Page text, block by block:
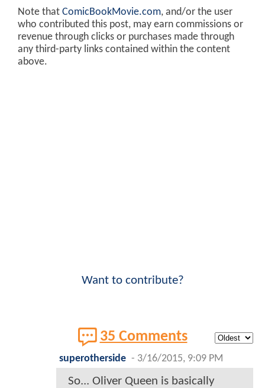
Note that ComicBookMovie.com, and/or the user
who contributed this post, may earn commissions or
revenue through clicks or purchases made through
any third-party links contained within the content
above.
Want to contribute?
35 Comments
superotherside - 3/16/2015, 9:09 PM
So... Oliver Queen is basically